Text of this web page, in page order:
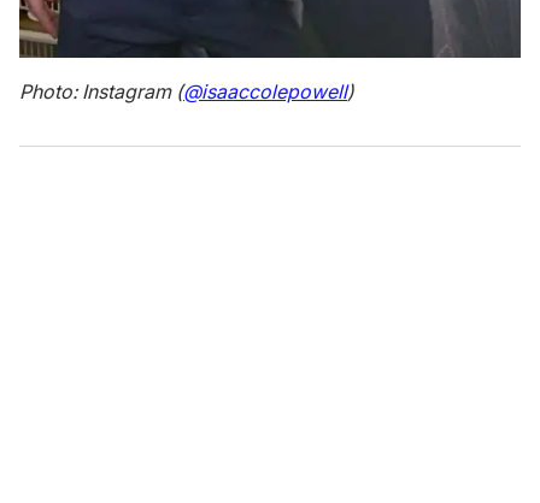
Photo: Instagram (@isaaccolepowell)